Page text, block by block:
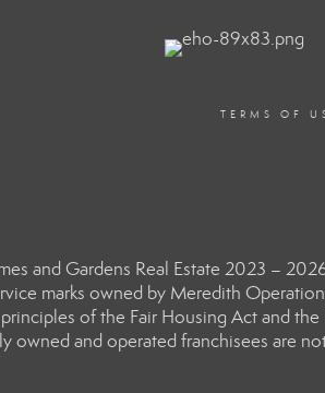
TERMS OF
and Gardens Real Estate 2023 –
marks owned by Meredith
of the Fair Housing Act and
owned and operated franchisees are